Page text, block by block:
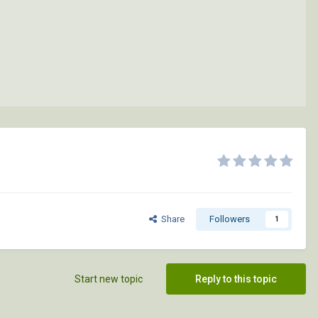
Share Followers 1
Reply to this topic
Start new topic